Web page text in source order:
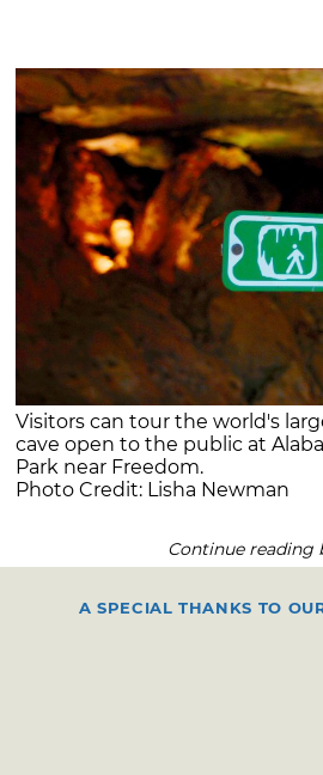
Visitors can tour the world's
cave open to the public at
Park near Freedom.
Photo Credit: Lisha Newman
Continue reading
A SPECIAL THANKS TO